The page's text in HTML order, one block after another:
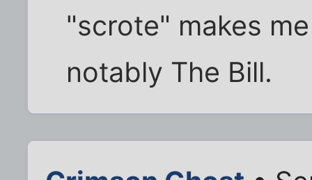
"scrote" makes
notably The Bill.